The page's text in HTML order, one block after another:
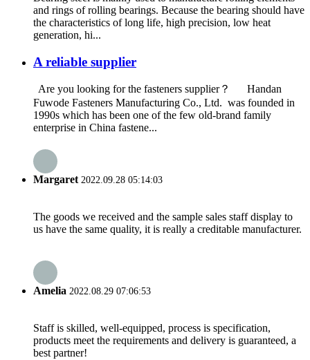
and rings of rolling bearings. Because the bearing should have
the characteristics of long life, high precision, low heat
generation, hi...
A reliable supplier
Are you looking for the fasteners supplier？ Handan
Fuwode Fasteners Manufacturing Co., Ltd. was founded in
1990s which has been one of the few old-brand family
enterprise in China fastene...
Margaret 2022.09.28 05:14:03
The goods we received and the sample sales staff display to
us have the same quality, it is really a creditable manufacturer.
Amelia 2022.08.29 07:06:53
Staff is skilled, well-equipped, process is specification,
products meet the requirements and delivery is guaranteed, a
best partner!